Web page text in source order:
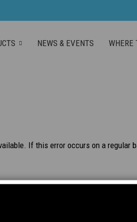
NEWS & EVENTS WHERE
If this error occurs on a regular